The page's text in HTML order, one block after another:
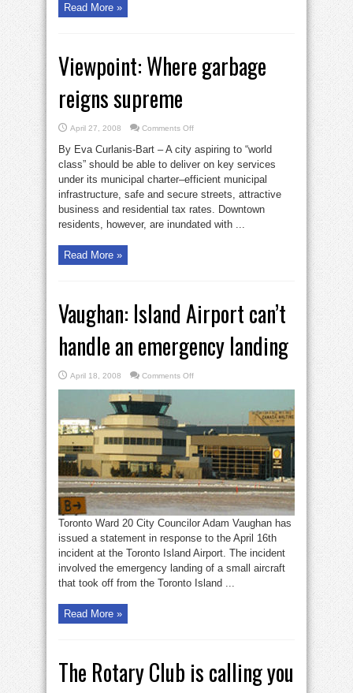
Read More »
Viewpoint: Where garbage
reigns supreme
April 27, 2008 Comments Offon
Where
garbage
reigns
supreme
By Eva Curlanis-Bart – A city aspiring to “world
class” should be able to deliver on key services
under its municipal charter–efficient municipal
infrastructure, safe and secure streets, attractive
business and residential tax rates. Downtown
residents, however, are inundated with ...
Read More »
Vaughan: Island Airport can’t
handle an emergency landing
April 18, 2008 Comments Offon
Island
an
emergency
landing
Toronto Ward 20 City Councilor Adam Vaughan has
issued a statement in response to the April 16th
incident at the Toronto Island Airport. The incident
involved the emergency landing of a small aircraft
that took off from the Toronto Island ...
Read More »
The Rotary Club is calling you